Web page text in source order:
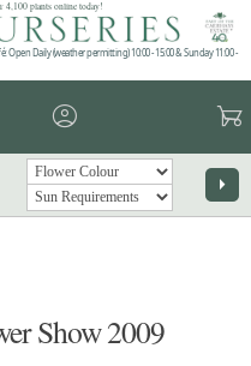
4,100 plants online today!
Open Daily (weather permitting) 10:00 - 15:00 & Sunday 11:00 -
account_circle garden_cart
arrow_right
Show 2009